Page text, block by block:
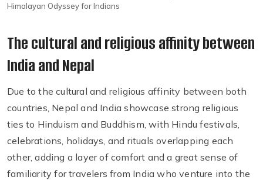
Himalayan Odyssey for Indians
The cultural and religious affinity between
India and Nepal
Due to the cultural and religious affinity between both
countries, Nepal and India showcase strong religious
ties to Hinduism and Buddhism, with Hindu festivals,
celebrations, holidays, and rituals overlapping each
other, adding a layer of comfort and a great sense of
familiarity for travelers from India who venture into the